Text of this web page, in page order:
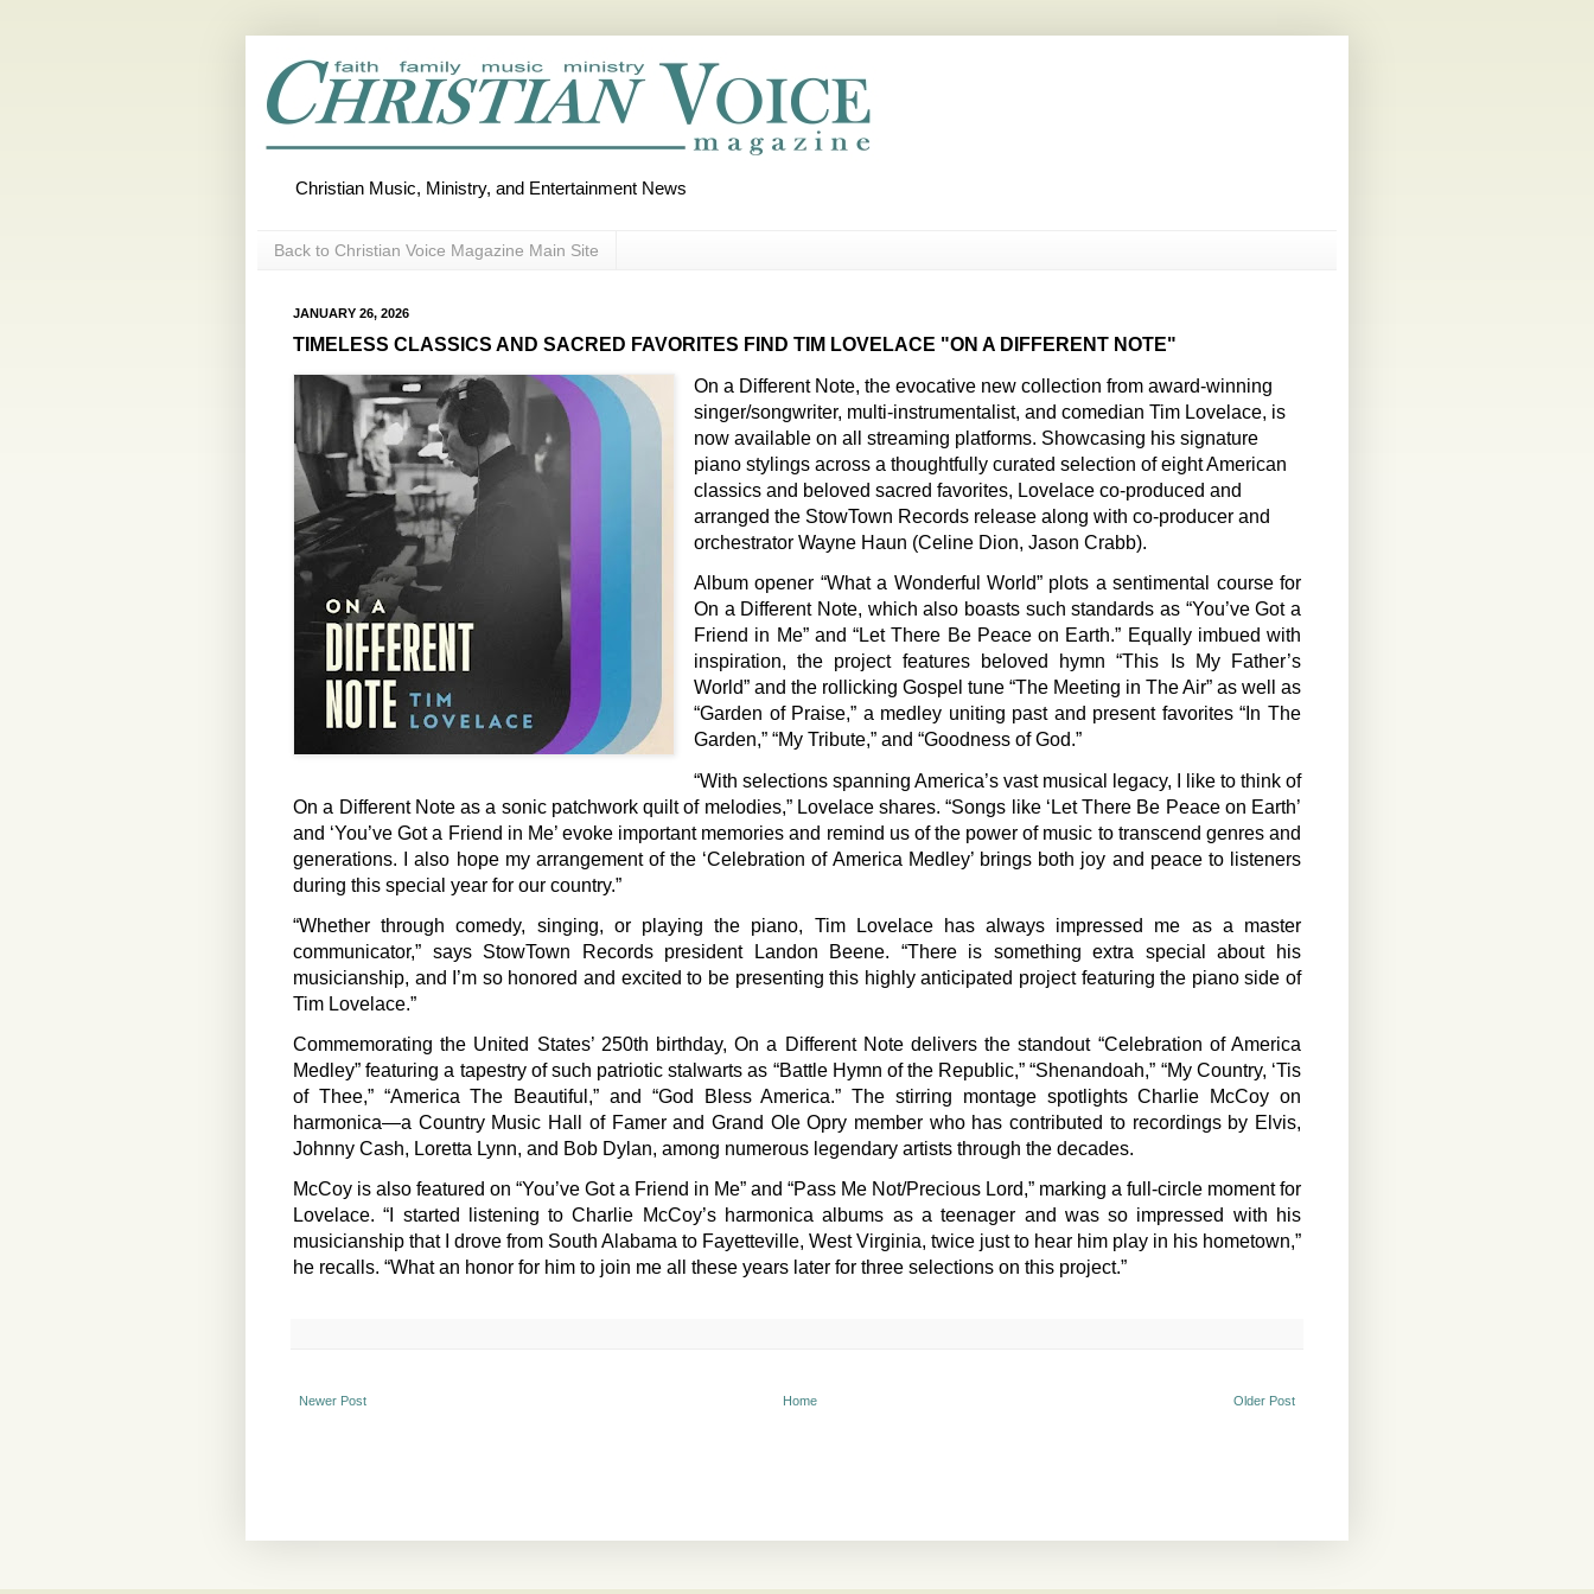
Christian Music, Ministry, and Entertainment News
Back to Christian Voice Magazine Main Site
JANUARY 26, 2026
TIMELESS CLASSICS AND SACRED FAVORITES FIND TIM LOVELACE "ON A DIFFERENT NOTE"
On a Different Note, the evocative new collection from award-winning
singer/songwriter, multi-instrumentalist, and comedian Tim Lovelace, is
now available on all streaming platforms. Showcasing his signature
piano stylings across a thoughtfully curated selection of eight American
classics and beloved sacred favorites, Lovelace co-produced and
arranged the StowTown Records release along with co-producer and
orchestrator Wayne Haun (Celine Dion, Jason Crabb).
Album opener “What a Wonderful World” plots a sentimental course for
On a Different Note, which also boasts such standards as “You’ve Got a
Friend in Me” and “Let There Be Peace on Earth.” Equally imbued with
inspiration, the project features beloved hymn “This Is My Father’s
World” and the rollicking Gospel tune “The Meeting in The Air” as well as
“Garden of Praise,” a medley uniting past and present favorites “In The
Garden,” “My Tribute,” and “Goodness of God.”
“With selections spanning America’s vast musical legacy, I like to think of
On a Different Note as a sonic patchwork quilt of melodies,” Lovelace shares. “Songs like ‘Let There Be Peace on Earth’
and ‘You’ve Got a Friend in Me’ evoke important memories and remind us of the power of music to transcend genres and
generations. I also hope my arrangement of the ‘Celebration of America Medley’ brings both joy and peace to listeners
during this special year for our country.”
“Whether through comedy, singing, or playing the piano, Tim Lovelace has always impressed me as a master
communicator,” says StowTown Records president Landon Beene. “There is something extra special about his
musicianship, and I’m so honored and excited to be presenting this highly anticipated project featuring the piano side of
Tim Lovelace.”
Commemorating the United States’ 250th birthday, On a Different Note delivers the standout “Celebration of America
Medley” featuring a tapestry of such patriotic stalwarts as “Battle Hymn of the Republic,” “Shenandoah,” “My Country, ‘Tis
of Thee,” “America The Beautiful,” and “God Bless America.” The stirring montage spotlights Charlie McCoy on
harmonica—a Country Music Hall of Famer and Grand Ole Opry member who has contributed to recordings by Elvis,
Johnny Cash, Loretta Lynn, and Bob Dylan, among numerous legendary artists through the decades.
McCoy is also featured on “You’ve Got a Friend in Me” and “Pass Me Not/Precious Lord,” marking a full-circle moment for
Lovelace. “I started listening to Charlie McCoy’s harmonica albums as a teenager and was so impressed with his
musicianship that I drove from South Alabama to Fayetteville, West Virginia, twice just to hear him play in his hometown,”
he recalls. “What an honor for him to join me all these years later for three selections on this project.”
Newer Post Older Post
Home